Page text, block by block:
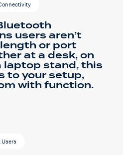
users aren’t
or port
at a desk, on
laptop stand, this
to your setup,
with function.